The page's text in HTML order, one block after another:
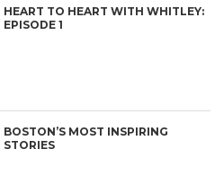
HEART TO HEART WITH WHITLEY:
EPISODE 1
BOSTON’S MOST INSPIRING
STORIES